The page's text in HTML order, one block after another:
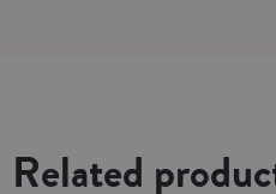
Related